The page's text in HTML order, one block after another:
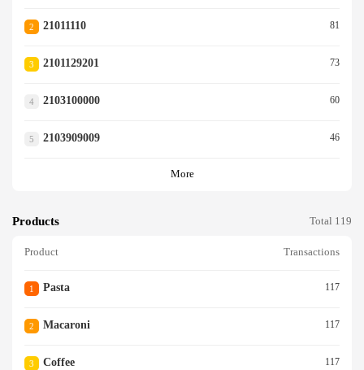
2 21011110 81
3 2101129201 73
4 2103100000 60
5 2103909009 46
More
Products Total 119
Product Transactions
1 Pasta 117
2 Macaroni 117
3 Coffee 117